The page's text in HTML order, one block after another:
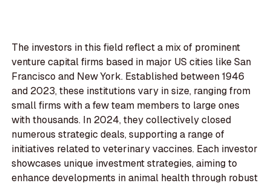
The investors in this field reflect a mix of prominent
venture capital firms based in major US cities like San
Francisco and New York. Established between 1946
and 2023, these institutions vary in size, ranging from
small firms with a few team members to large ones
with thousands. In 2024, they collectively closed
numerous strategic deals, supporting a range of
initiatives related to veterinary vaccines. Each investor
showcases unique investment strategies, aiming to
enhance developments in animal health through robust